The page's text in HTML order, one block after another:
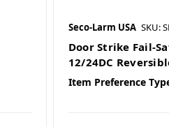
Seco-Larm USA SKU:
Door Strike Fail-
12/24DC
Item Preference